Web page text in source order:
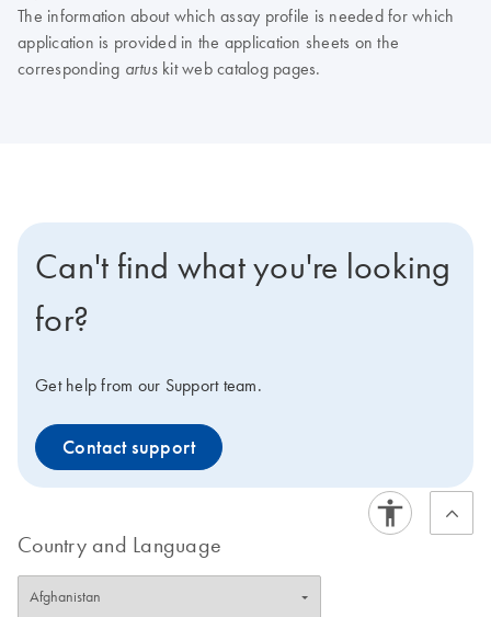
The information about which assay profile is needed for which
application is provided in the application sheets on the
corresponding artuskit web catalog pages.
Can't find what you're looking
for?
Get help from our Support team.
Contact support
Country and Language